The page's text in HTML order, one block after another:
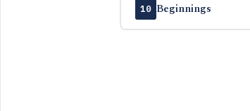
10 Beginnings